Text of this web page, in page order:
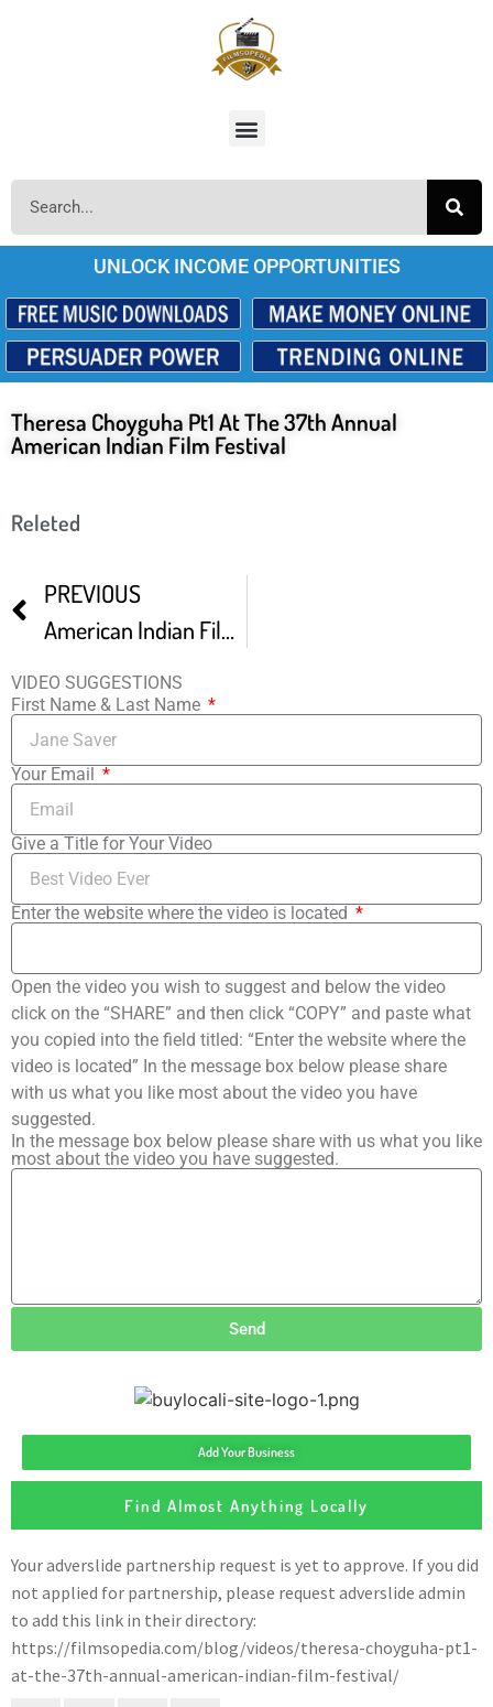
UNLOCK INCOME OPPORTUNITIES
Theresa Choyguha Pt1 At The 37th Annual
American Indian Film Festival
Releted
PREVIOUS
American Indian Film Festival Wes Studi
VIDEO SUGGESTIONS
First Name & Last Name
Your Email
Give a Title for Your Video
Enter the website where the video is located
Open the video you wish to suggest and below the video
click on the “SHARE” and then click “COPY” and paste what
you copied into the field titled: “Enter the website where the
video is located” In the message box below please share
with us what you like most about the video you have
suggested.
In the message box below please share with us what you like
most about the video you have suggested.
Send
Add Your Business
Find Almost Anything Locally